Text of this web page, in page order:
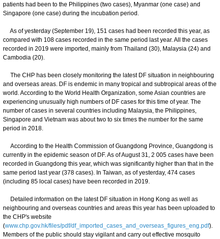
patients had been to the Philippines (two cases), Myanmar (one case) and
Singapore (one case) during the incubation period.
As of yesterday (September 19), 151 cases had been recorded this year, as
compared with 108 cases recorded in the same period last year. All the cases
recorded in 2019 were imported, mainly from Thailand (30), Malaysia (24) and
Cambodia (20).
The CHP has been closely monitoring the latest DF situation in neighbouring
and overseas areas. DF is endemic in many tropical and subtropical areas of the
world. According to the World Health Organization, some Asian countries are
experiencing unusually high numbers of DF cases for this time of year. The
number of cases in several countries including Malaysia, the Philippines,
Singapore and Vietnam was about two to six times the number for the same
period in 2018.
According to the Health Commission of Guangdong Province, Guangdong is
currently in the epidemic season of DF. As of August 31, 2 005 cases have been
recorded in Guangdong this year, which was significantly higher than that in the
same period last year (378 cases). In Taiwan, as of yesterday, 474 cases
(including 85 local cases) have been recorded in 2019.
Detailed information on the latest DF situation in Hong Kong as well as
neighbouring and overseas countries and areas this year has been uploaded to
the CHP's website
(www.chp.gov.hk/files/pdf/df_imported_cases_and_overseas_figures_eng.pdf).
Members of the public should stay vigilant and carry out effective mosquito